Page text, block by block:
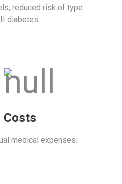
reduced risk of type
II diabetes.
Costs
medical expenses.